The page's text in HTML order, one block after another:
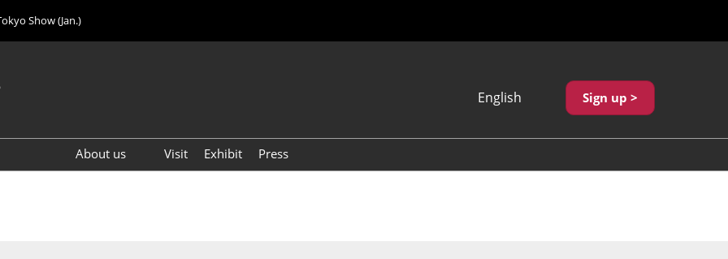
Show (Jan.)
English
繁體中文
Sign up >
About us
Visit Exhibit Press